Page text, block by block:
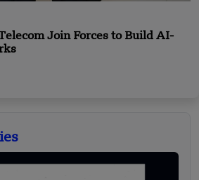
Join Forces to Build AI-